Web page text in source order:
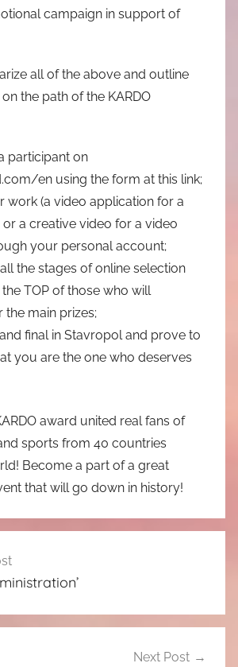
campaign in support of
all of the above and outline
the path of the KARDO
participant on
en using the form at this link;
work (a video application for a
a creative video for a video
your personal account;
the stages of online selection
TOP of those who will
main prizes;
final in Stavropol and prove to
you are the one who deserves
award united real fans of
sports from 40 countries
Become a part of a great
that will go down in history!
Next Post